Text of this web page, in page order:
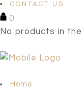
CONTACT US
0
No products in the
Home